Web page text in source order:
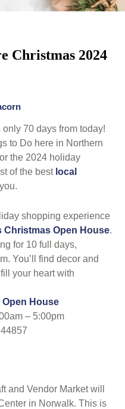
Christmas 2024
only 70 days from today!
to Do here in Northern
the 2024 holiday
of the best local
shopping experience
Christmas Open House.
for 10 full days,
You’ll find decor and
your heart with
House
– 5:00pm
and Vendor Market will
in Norwalk. This is